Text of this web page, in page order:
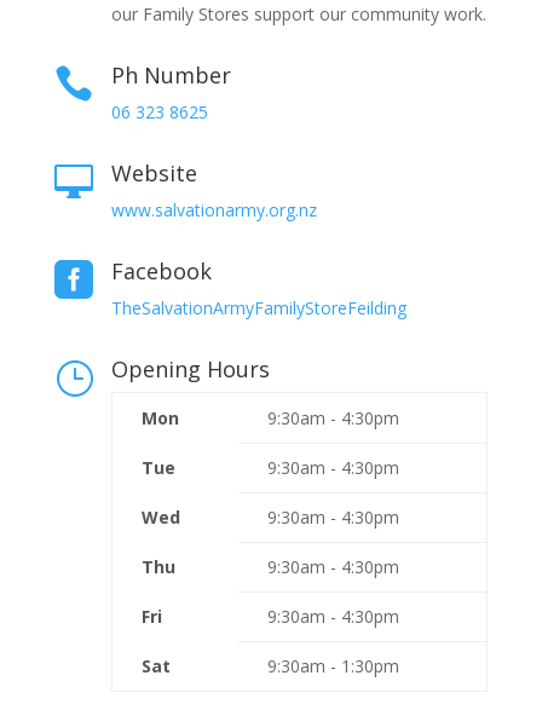
our Family Stores support our community work.
 Ph Number
06 323 8625
 Website
www.salvationarmy.org.nz
 Facebook
TheSalvationArmyFamilyStoreFeilding
} Opening Hours
Mon 9:30am - 4:30pm
Tue 9:30am - 4:30pm
Wed 9:30am - 4:30pm
Thu 9:30am - 4:30pm
Fri 9:30am - 4:30pm
Sat 9:30am - 1:30pm